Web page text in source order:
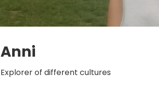
Anni
Explorer of different cultures